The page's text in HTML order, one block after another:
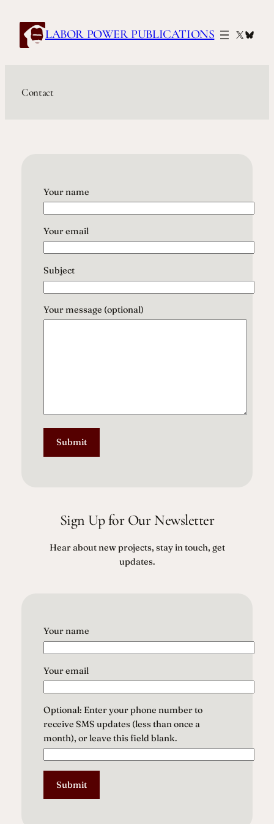
content
LABOR POWER PUBLICATIONS X
Contact
Your name
Your email
Subject
Your message (optional)
Sign Up for Our Newsletter
Hear about new projects, stay in touch, get
updates.
Your name
Your email
Optional: Enter your phone number to
receive SMS updates (less than once a
month), or leave this field blank.